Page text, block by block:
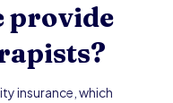
provide
insurance, which